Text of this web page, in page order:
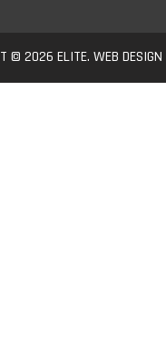
© 2026 ELITE. WEB DESIGN